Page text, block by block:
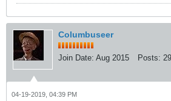
Columbuseer
Join Date: Aug 2015 Posts:
04-19-2019, 04:39 PM